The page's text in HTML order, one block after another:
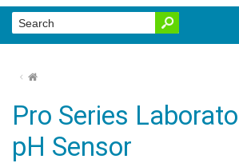
⌂
Pro Series
pH Sensor